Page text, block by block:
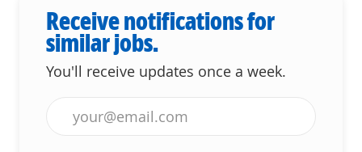
Receive notifications for
similar jobs.
You'll receive updates once a week.